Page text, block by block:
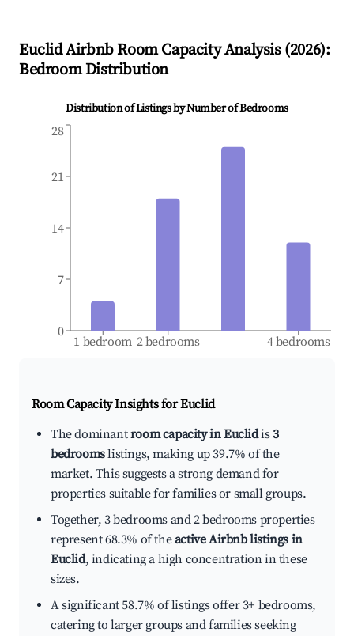
EuclidAirbnb Room Capacity Analysis (2026):
Bedroom Distribution
Distribution of Listings by Number of Bedrooms
1 bedroom 2 bedrooms 4 bedrooms
0
7
14
21
28
Room Capacity Insights forEuclid
The dominantroom capacity in Euclidis3
bedroomslistings, making up 39.7% of the
market. This suggests a strong demand for
properties suitable for families or small groups.
Together, 3 bedrooms and 2 bedrooms properties
represent 68.3% of theactive Airbnb listings in
Euclid, indicating a high concentration in these
sizes.
A significant 58.7% of listings offer 3+ bedrooms,
catering to larger groups and families seeking